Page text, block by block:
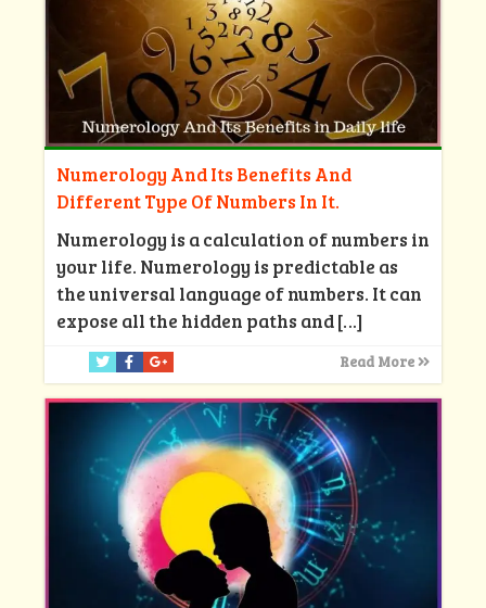
Numerology And Its Benefits And
Different Type Of Numbers In It.
Numerology is a calculation of numbers in
your life. Numerology is predictable as
the universal language of numbers. It can
expose all the hidden paths and[…]
Read More